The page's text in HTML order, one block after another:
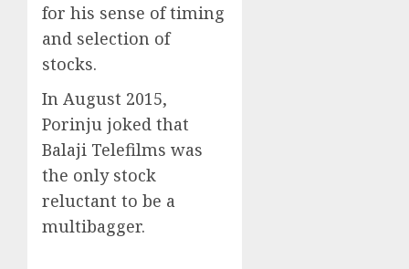
for his sense of timing
and selection of
stocks.
In August 2015,
Porinju joked that
Balaji Telefilms was
the only stock
reluctant to be a
multibagger.